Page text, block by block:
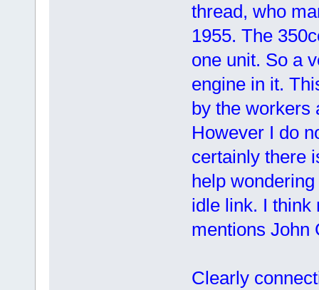
thread, who
1955. The
one unit. So a
engine in it.
by the workers
However I do
certainly there
help
idle link. I think
mentions John
Clearly